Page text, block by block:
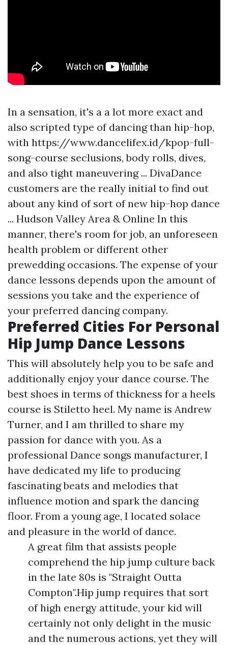
In a sensation, it's a a lot more exact and
also scripted type of dancing than hip-hop,
with https://www.dancelifex.id/kpop-full-
song-course seclusions, body rolls, dives,
and also tight maneuvering ... DivaDance
customers are the really initial to find out
about any kind of sort of new hip-hop dance
... Hudson Valley Area & Online In this
manner, there's room for job, an unforeseen
health problem or different other
prewedding occasions. The expense of your
dance lessons depends upon the amount of
sessions you take and the experience of
your preferred dancing company.
Preferred Cities For Personal
Hip Jump Dance Lessons
This will absolutely help you to be safe and
additionally enjoy your dance course. The
best shoes in terms of thickness for a heels
course is Stiletto heel. My name is Andrew
Turner, and I am thrilled to share my
passion for dance with you. As a
professional Dance songs manufacturer, I
have dedicated my life to producing
fascinating beats and melodies that
influence motion and spark the dancing
floor. From a young age, I located solace
and pleasure in the world of dance.
A great film that assists people
comprehend the hip jump culture back
in the late 80s is "Straight Outta
Compton".Hip jump requires that sort
of high energy attitude, your kid will
certainly not only delight in the music
and the numerous actions, yet they will